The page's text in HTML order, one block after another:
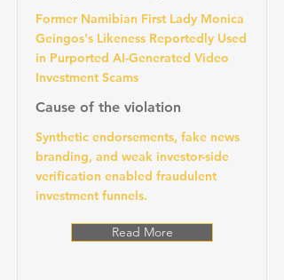
Former Namibian First Lady Monica
Geingos's Likeness Reportedly Used
in Purported AI-Generated Video
Investment Scams
Cause of the violation
Synthetic endorsements, fake news
branding, and weak investor-side
verification enabled fraudulent
investment funnels.
Read More